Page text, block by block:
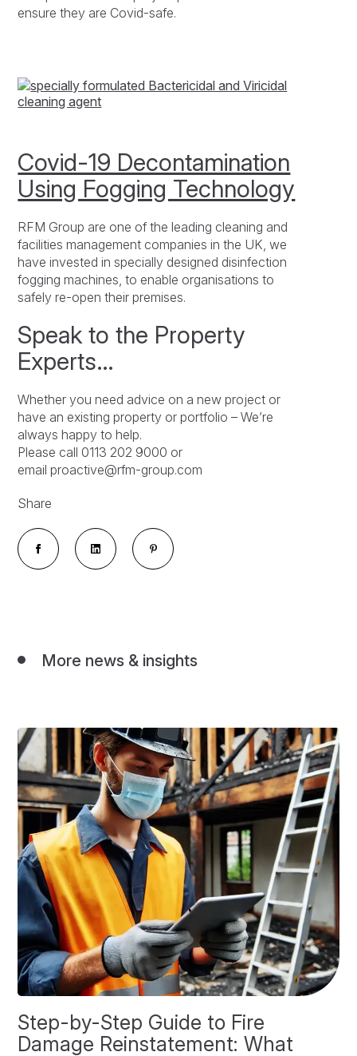
ensure they are Covid-safe.
Covid-19 Decontamination
Using Fogging Technology
RFM Group are one of the leading cleaning and
facilities management companies in the UK, we
have invested in specially designed disinfection
fogging machines, to enable organisations to
safely re-open their premises.
Speak to the Property
Experts…
Whether you need advice on a new project or
have an existing property or portfolio – We’re
always happy to help.
Please call 0113 202 9000 or
email proactive@rfm-group.com
Share
More news & insights
Step-by-Step Guide to Fire
Damage Reinstatement: What